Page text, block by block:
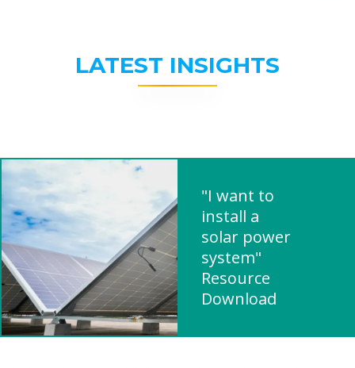
LATEST INSIGHTS
"I want to
install a
solar power
system"
Resource
Download